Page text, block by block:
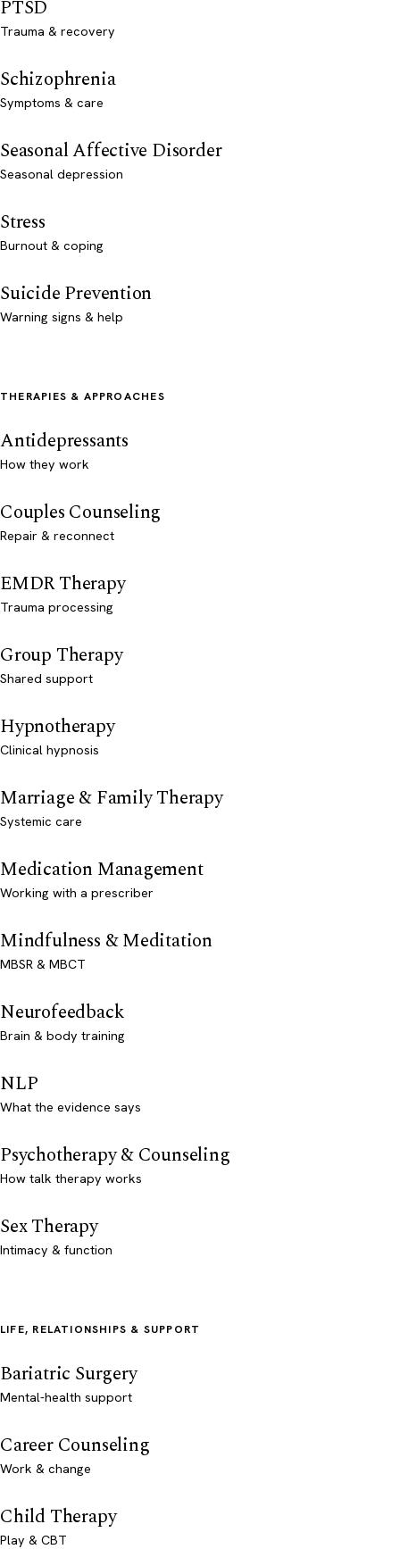
PTSD
Trauma & recovery
Schizophrenia
Symptoms & care
Seasonal Affective Disorder
Seasonal depression
Stress
Burnout & coping
Suicide Prevention
Warning signs & help
THERAPIES & APPROACHES
Antidepressants
How they work
Couples Counseling
Repair & reconnect
EMDR Therapy
Trauma processing
Group Therapy
Shared support
Hypnotherapy
Clinical hypnosis
Marriage & Family Therapy
Systemic care
Medication Management
Working with a prescriber
Mindfulness & Meditation
MBSR & MBCT
Neurofeedback
Brain & body training
NLP
What the evidence says
Psychotherapy & Counseling
How talk therapy works
Sex Therapy
Intimacy & function
LIFE, RELATIONSHIPS & SUPPORT
Bariatric Surgery
Mental-health support
Career Counseling
Work & change
Child Therapy
Play & CBT